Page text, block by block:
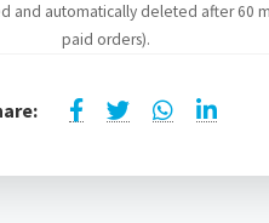
and automatically deleted after 60
paid orders).